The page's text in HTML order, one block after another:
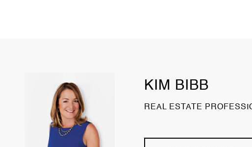
KIM BIBB
REAL ESTATE